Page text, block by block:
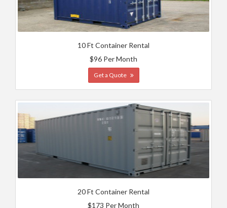
10 Ft Container Rental
$96 Per Month
Get a Quote
20 Ft Container Rental
$173 Per Month